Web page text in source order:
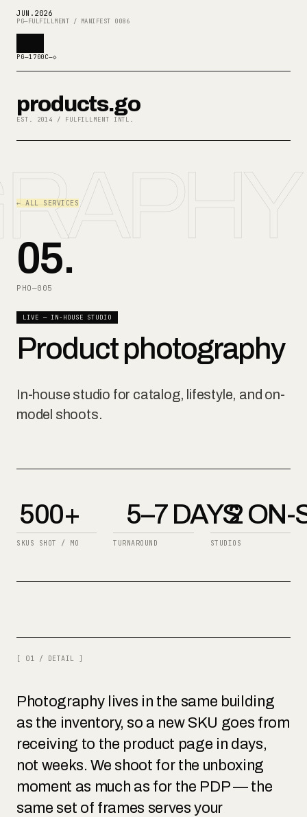
JUN . 2026
PG—FULFILLMENT / MANIFEST 0086
PG—1700C—◇
products.go
EST. 2014 / FULFILLMENT INTL.
← ALL SERVICES
05.
PHO—005
LIVE — IN-HOUSE STUDIO
Product photography
In-house studio for catalog, lifestyle, and on-
model shoots.
500+
SKUS SHOT / MO
5–7 DAYS
TURNAROUND
2 ON-
STUDIOS
[ 01 / DETAIL ]
Photography lives in the same building
as the inventory, so a new SKU goes from
receiving to the product page in days,
not weeks. We shoot for the unboxing
moment as much as for the PDP — the
same set of frames serves your